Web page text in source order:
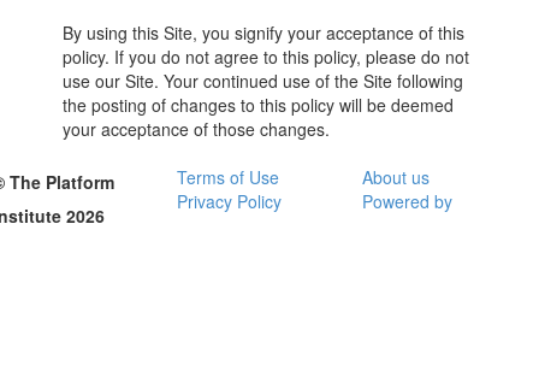
By using this Site, you signify your acceptance of this
policy. If you do not agree to this policy, please do not
use our Site. Your continued use of the Site following
the posting of changes to this policy will be deemed
your acceptance of those changes.
The Platform
2026
Terms of Use
Privacy Policy
About us
Powered by